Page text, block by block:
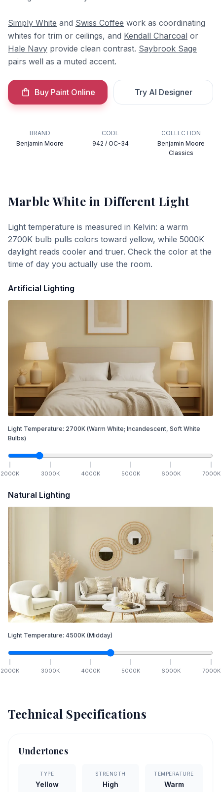
Simply White and Swiss Coffee work as coordinating
whites for trim or ceilings, and Kendall Charcoal or
Hale Navy provide clean contrast. Saybrook Sage
pairs well as a muted accent.
Buy Paint Online Try AI Designer
BRAND
Benjamin Moore
CODE
942 / OC-34
COLLECTION
Benjamin Moore
Classics
Marble Whitein Different Light
Light temperature is measured in Kelvin: a warm
2700K bulb pulls colors toward yellow, while 5000K
daylight reads cooler and truer. Check the color at the
time of day you actually use the room.
Artificial Lighting
Light Temperature: 2700K (Warm White; Incandescent, Soft White
Bulbs)
2000K 3000K 4000K 5000K 6000K 7000K
Natural Lighting
Light Temperature: 4500K (Midday)
2000K 3000K 4000K 5000K 6000K 7000K
Technical Specifications
Undertones
TYPE
Yellow
STRENGTH
High
TEMPERATURE
Warm